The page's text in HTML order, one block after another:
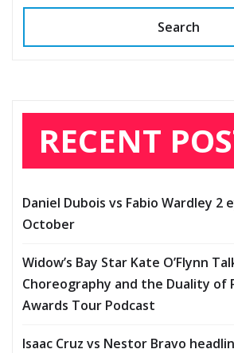
Search
RECENT
Daniel Dubois vs Fabio Wardley 2
October
Widow’s Bay Star Kate O’Flynn
Choreography and the Duality of
Awards Tour Podcast
Isaac Cruz vs Nestor Bravo